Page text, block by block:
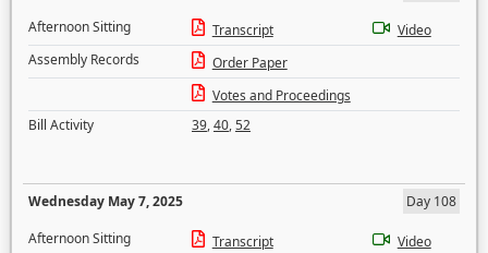
Afternoon Sitting
Transcript
Video
Assembly Records
Order Paper
Votes and Proceedings
Bill Activity
39,40,52
Wednesday May 7, 2025
Day 108
Afternoon Sitting
Transcript
Video